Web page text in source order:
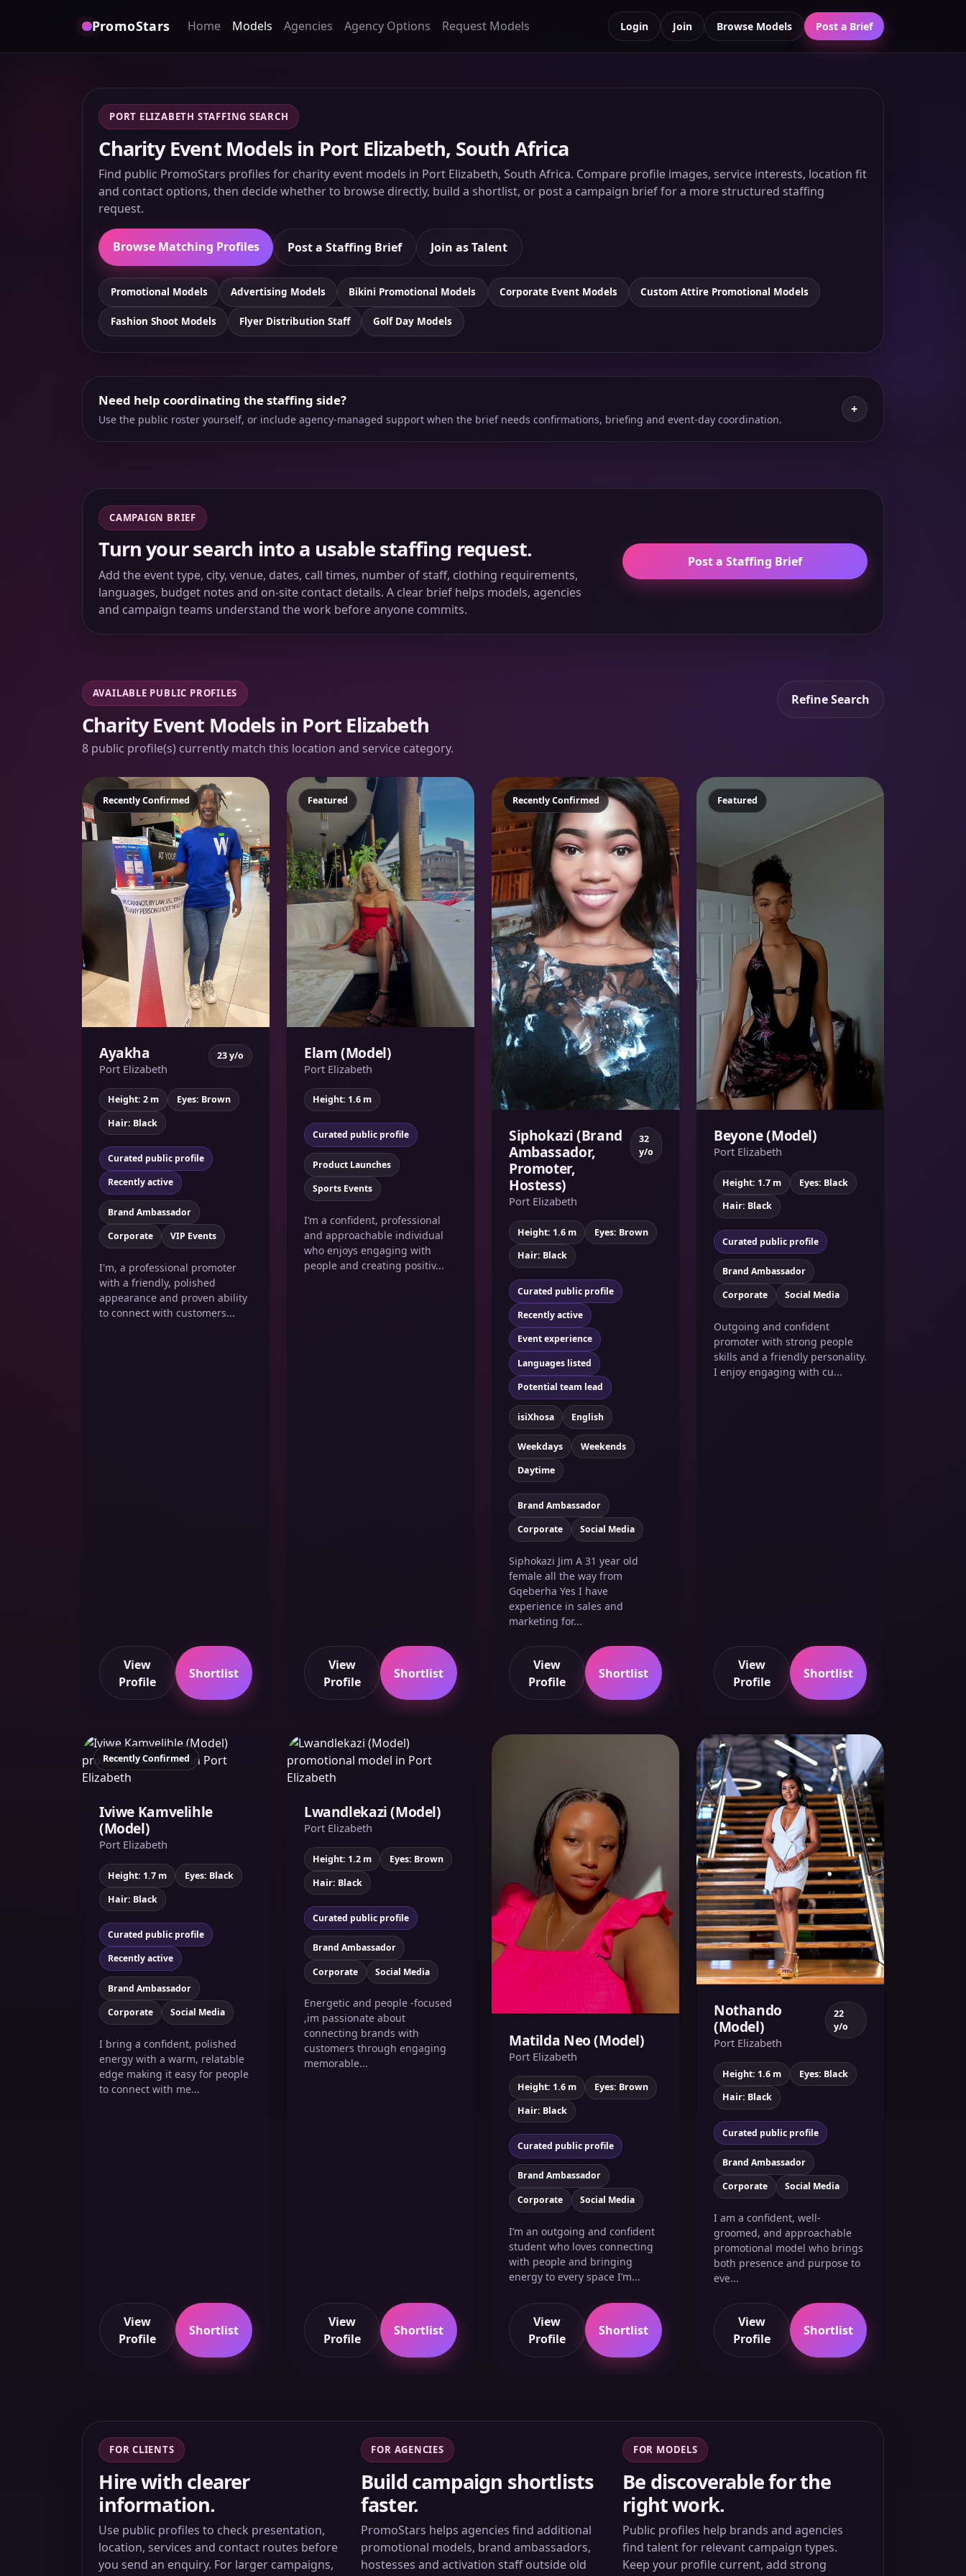
PromoStars Home Models Agencies Agency Options Request Models Login Join Browse Models Post a Brief
PORT ELIZABETH STAFFING SEARCH
Charity Event Models in Port Elizabeth, South Africa
Find public PromoStars profiles for charity event models in Port Elizabeth, South Africa. Compare profile images, service interests, location fit
and contact options, then decide whether to browse directly, build a shortlist, or post a campaign brief for a more structured staffing
request.
Browse Matching Profiles Post a Staffing Brief Join as Talent
Promotional Models Advertising Models Bikini Promotional Models Corporate Event Models Custom Attire Promotional Models
Fashion Shoot Models Flyer Distribution Staff Golf Day Models
Need help coordinating the staffing side?
Use the public roster yourself, or include agency-managed support when the brief needs confirmations, briefing and event-day coordination.
+
CAMPAIGN BRIEF
Turn your search into a usable staffing request.
Add the event type, city, venue, dates, call times, number of staff, clothing requirements,
languages, budget notes and on-site contact details. A clear brief helps models, agencies
and campaign teams understand the work before anyone commits.
Post a Staffing Brief
AVAILABLE PUBLIC PROFILES
Charity Event Models in Port Elizabeth
8 public profile(s) currently match this location and service category.
Refine Search
Featured
Recently Confirmed
Ayakha
Port Elizabeth
23 y/o
Height: 2 m
Eyes: Brown
Hair: Black
Curated public profile
Recently active
Brand Ambassador
Corporate
VIP Events
I'm, a professional promoter
with a friendly, polished
appearance and proven ability
to connect with customers...
View
Profile
Shortlist
Featured
Elam (Model)
Port Elizabeth
Height: 1.6 m
Curated public profile
Product Launches
Sports Events
I’m a confident, professional
and approachable individual
who enjoys engaging with
people and creating positiv...
View
Profile
Shortlist
Featured
Recently Confirmed
Siphokazi (Brand
Ambassador,
Promoter,
Hostess)
Port Elizabeth
32
y/o
Height: 1.6 m
Eyes: Brown
Hair: Black
Curated public profile
Recently active
Event experience
Languages listed
Potential team lead
isiXhosa English
Weekdays
Weekends
Daytime
Brand Ambassador
Corporate
Social Media
Siphokazi Jim A 31 year old
female all the way from
Gqeberha Yes I have
experience in sales and
marketing for...
View
Profile
Shortlist
Featured
Beyone (Model)
Port Elizabeth
Height: 1.7 m
Eyes: Black
Hair: Black
Curated public profile
Brand Ambassador
Corporate
Social Media
Outgoing and confident
promoter with strong people
skills and a friendly personality.
I enjoy engaging with cu...
View
Profile
Shortlist
Recently Confirmed
Iviwe Kamvelihle
(Model)
Port Elizabeth
Height: 1.7 m
Eyes: Black
Hair: Black
Curated public profile
Recently active
Brand Ambassador
Corporate
Social Media
I bring a confident, polished
energy with a warm, relatable
edge making it easy for people
to connect with me...
View
Profile
Shortlist
Lwandlekazi (Model)
Port Elizabeth
Height: 1.2 m
Eyes: Brown
Hair: Black
Curated public profile
Brand Ambassador
Corporate
Social Media
Energetic and people -focused
,im passionate about
connecting brands with
customers through engaging
memorable...
View
Profile
Shortlist
Matilda Neo (Model)
Port Elizabeth
Height: 1.6 m
Eyes: Brown
Hair: Black
Curated public profile
Brand Ambassador
Corporate
Social Media
I’m an outgoing and confident
student who loves connecting
with people and bringing
energy to every space I’m...
View
Profile
Shortlist
Nothando
(Model)
Port Elizabeth
22
y/o
Height: 1.6 m
Eyes: Black
Hair: Black
Curated public profile
Brand Ambassador
Corporate
Social Media
I am a confident, well-
groomed, and approachable
promotional model who brings
both presence and purpose to
eve...
View
Profile
Shortlist
FOR CLIENTS
Hire with clearer
information.
Use public profiles to check presentation,
location, services and contact routes before
you send an enquiry. For larger campaigns,
FOR AGENCIES
Build campaign shortlists
faster.
PromoStars helps agencies find additional
promotional models, brand ambassadors,
hostesses and activation staff outside old
FOR MODELS
Be discoverable for the
right work.
Public profiles help brands and agencies
find talent for relevant campaign types.
Keep your profile current, add strong